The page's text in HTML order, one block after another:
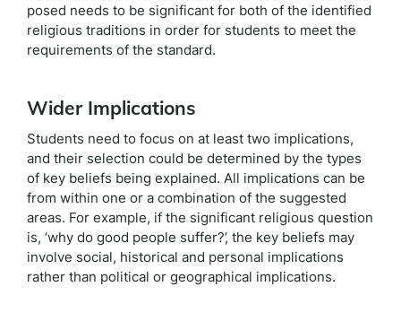
posed needs to be significant for both of the identified
religious traditions in order for students to meet the
requirements of the standard.
Wider Implications
Students need to focus on at least two implications,
and their selection could be determined by the types
of key beliefs being explained. All implications can be
from within one or a combination of the suggested
areas. For example, if the significant religious question
is, ‘why do good people suffer?’, the key beliefs may
involve social, historical and personal implications
rather than political or geographical implications.